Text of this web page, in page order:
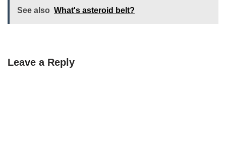
See also What's asteroid belt?
Leave a Reply